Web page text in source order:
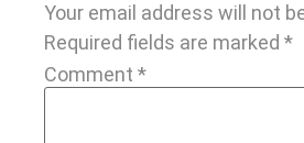
Your email address will not
Required fields are marked *
Comment *